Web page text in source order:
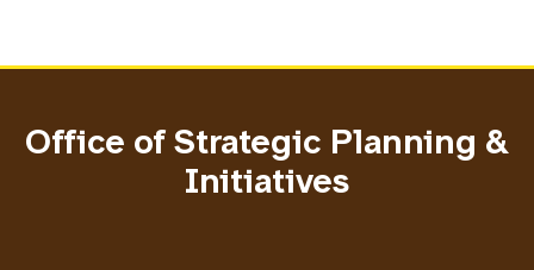
Office of Strategic Planning &
Initiatives